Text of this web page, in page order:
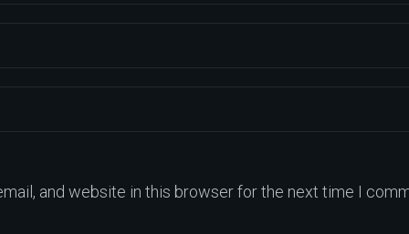
and website in this browser for the next time I